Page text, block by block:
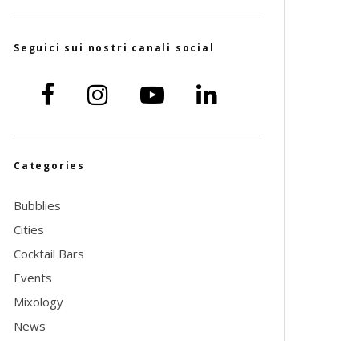
Seguici sui nostri canali social
Categories
Bubblies
Cities
Cocktail Bars
Events
Mixology
News